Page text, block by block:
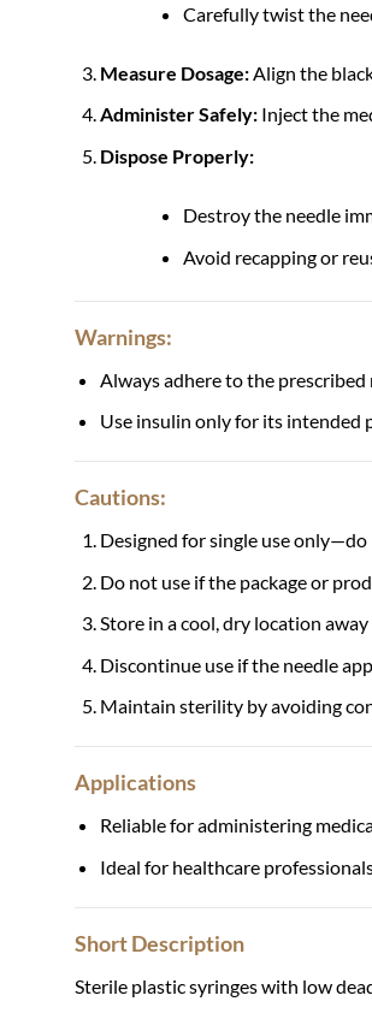
Carefully twist the
Measure Dosage:Align the
Administer Safely:Inject the
Dispose Properly:
Destroy the needle
Avoid recapping or
Warnings:
Always adhere to the
Use insulin only for its intended
Cautions:
Designed for single use only—do
Do not use if the package or
Store in a cool, dry location
Discontinue use if the needle
Maintain sterility by avoiding
Applications
Reliable for administering
Ideal for healthcare
Short Description
Sterile plastic syringes with low